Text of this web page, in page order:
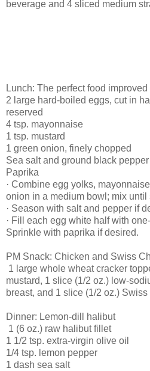
beverage and 4 sliced medium
Lunch: The perfect food improved
2 large hard-boiled eggs, cut in
reserved
4 tsp. mayonnaise
1 tsp. mustard
1 green onion, finely chopped
Sea salt and ground black
Paprika
· Combine egg yolks,
onion in a medium bowl; mix until
· Season with salt and pepper if
· Fill each egg white half with
Sprinkle with paprika if desired.
PM Snack: Chicken and Swiss
1 large whole wheat cracker
mustard, 1 slice (1/2 oz.) low-
breast, and 1 slice (1/2 oz.)
Dinner: Lemon-dill halibut
1 (6 oz.) raw halibut fillet
1 1/2 tsp. extra-virgin olive oil
1/4 tsp. lemon pepper
1 dash sea salt